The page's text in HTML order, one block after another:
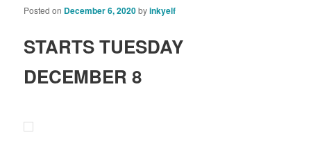
Posted on December 6, 2020byinkyelf
STARTS TUESDAY
DECEMBER 8